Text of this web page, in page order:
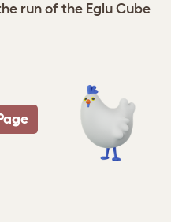
run of the Eglu Cube